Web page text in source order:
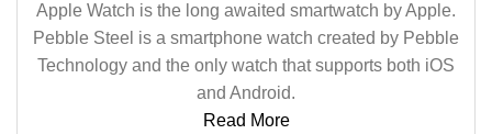
Apple Watch is the long awaited smartwatch by Apple.
Pebble Steel is a smartphone watch created by Pebble
Technology and the only watch that supports both iOS
and Android.
Read More